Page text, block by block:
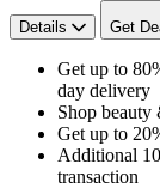
Details Get
Get up to
day delivery
Shop beauty
Get up to
Additional
transaction